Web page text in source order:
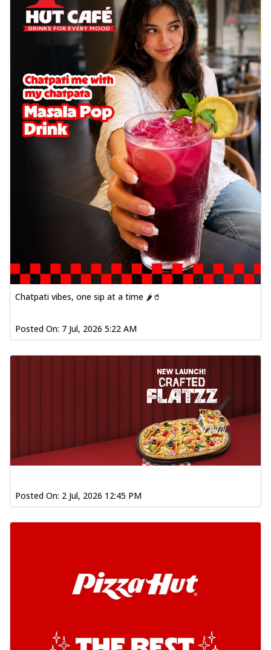
Chatpati vibes, one sip at a time 🌶️🥤
Posted On: 7 Jul, 2026 5:22 AM
Posted On: 2 Jul, 2026 12:45 PM